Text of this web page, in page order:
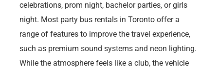
celebrations, prom night, bachelor parties, or girls
night. Most party bus rentals in Toronto offer a
range of features to improve the travel experience,
such as premium sound systems and neon lighting.
While the atmosphere feels like a club, the vehicle